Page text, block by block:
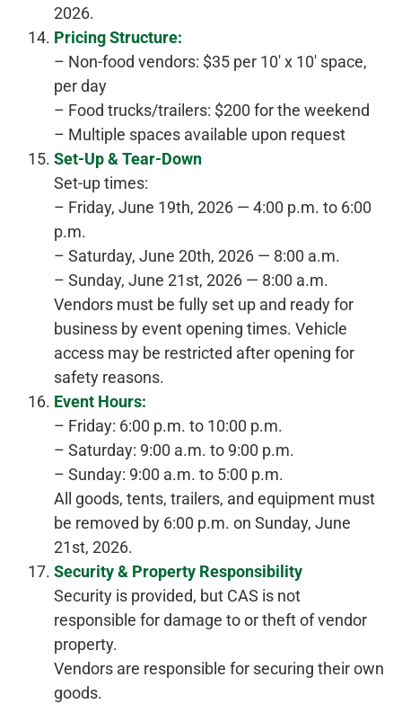
2026.
Pricing Structure:
– Non-food vendors: $35 per 10′ x 10′ space,
per day
– Food trucks/trailers: $200 for the weekend
– Multiple spaces available upon request
Set-Up & Tear-Down
Set-up times:
– Friday, June 19th, 2026 — 4:00 p.m. to 6:00
p.m.
– Saturday, June 20th, 2026 — 8:00 a.m.
– Sunday, June 21st, 2026 — 8:00 a.m.
Vendors must be fully set up and ready for
business by event opening times. Vehicle
access may be restricted after opening for
safety reasons.
Event Hours:
– Friday: 6:00 p.m. to 10:00 p.m.
– Saturday: 9:00 a.m. to 9:00 p.m.
– Sunday: 9:00 a.m. to 5:00 p.m.
All goods, tents, trailers, and equipment must
be removed by 6:00 p.m. on Sunday, June
21st, 2026.
Security & Property Responsibility
Security is provided, but CAS is not
responsible for damage to or theft of vendor
property.
Vendors are responsible for securing their own
goods.